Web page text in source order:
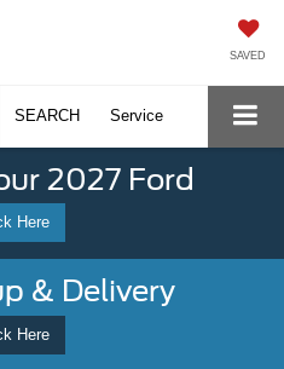
SAVED
SEARCH Service
2027 Ford
Here
& Delivery
Here